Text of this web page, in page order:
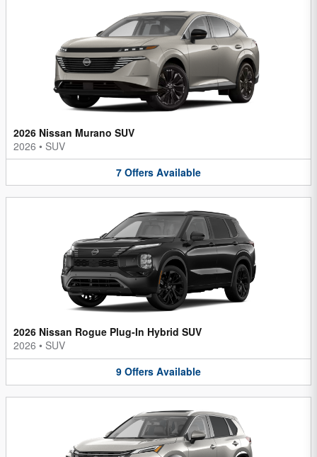
2026 Nissan Murano SUV
2026 • SUV
7 Offers Available
2026 Nissan Rogue Plug-In Hybrid SUV
2026 • SUV
9 Offers Available